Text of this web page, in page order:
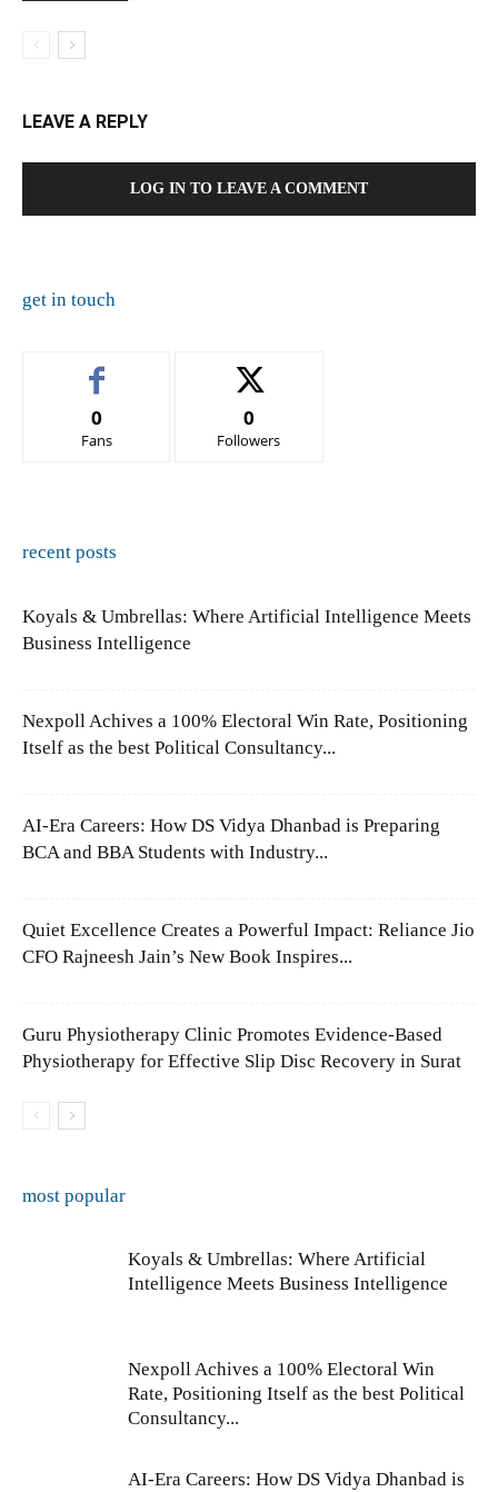
LEAVE A REPLY
LOG IN TO LEAVE A COMMENT
get in touch
0
Fans
0
Followers
recent posts
Koyals & Umbrellas: Where Artificial Intelligence Meets
Business Intelligence
Nexpoll Achives a 100% Electoral Win Rate, Positioning
Itself as the best Political Consultancy...
AI-Era Careers: How DS Vidya Dhanbad is Preparing
BCA and BBA Students with Industry...
Quiet Excellence Creates a Powerful Impact: Reliance Jio
CFO Rajneesh Jain’s New Book Inspires...
Guru Physiotherapy Clinic Promotes Evidence-Based
Physiotherapy for Effective Slip Disc Recovery in Surat
most popular
Koyals & Umbrellas: Where Artificial
Intelligence Meets Business Intelligence
Nexpoll Achives a 100% Electoral Win
Rate, Positioning Itself as the best Political
Consultancy...
AI-Era Careers: How DS Vidya Dhanbad is